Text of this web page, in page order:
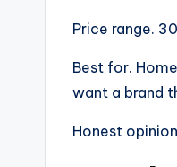
Price range.
Best for.
want a brand
Honest